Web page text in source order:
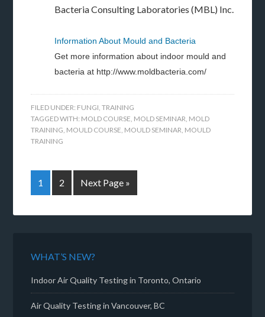
Bacteria Consulting Laboratories (MBL) Inc.
Information About Mould and Bacteria
Get more information about indoor mould and
bacteria at http://www.moldbacteria.com/
FILED UNDER: FUNGI,TRAINING
TAGGED WITH: MOLD COURSE, MOLD SEMINAR, MOLD
TRAINING, MOULD COURSE, MOULD SEMINAR, MOULD
TRAINING
1 2 Next Page »
WHAT’S NEW?
Indoor Air Quality Testing in Toronto, Ontario
Air Quality Testing in Vancouver, BC